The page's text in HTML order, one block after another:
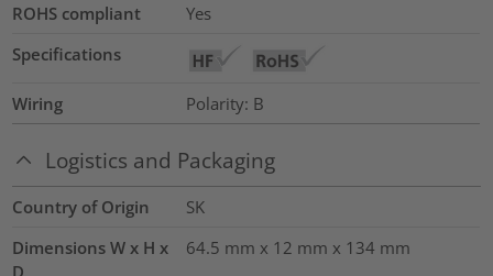
ROHS compliant
Yes
Specifications
Wiring Polarity: B
Logistics and Packaging
Country of Origin
SK
Dimensions W x H x
D
64.5 mm x 12 mm x 134 mm